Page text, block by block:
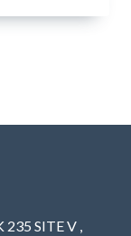
235 SITE V ,